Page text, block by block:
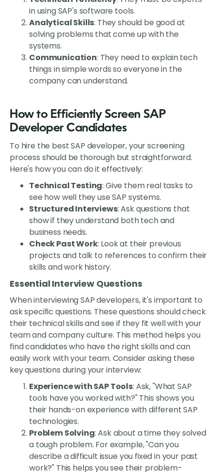
in using SAP's software tools.
Analytical Skills: They should be good at
solving problems that come up with the
systems.
Communication: They need to explain tech
things in simple words so everyone in the
company can understand.
How to Efficiently Screen SAP
Developer Candidates
To hire the best SAP developer, your screening
process should be thorough but straightforward.
Here's how you can do it effectively:
Technical Testing: Give them real tasks to
see how well they use SAP systems.
Structured Interviews: Ask questions that
show if they understand both tech and
business needs.
Check Past Work: Look at their previous
projects and talk to references to confirm their
skills and work history.
Essential Interview Questions
When interviewing SAP developers, it's important to
ask specific questions. These questions should check
their technical skills and see if they fit well with your
team and company culture. This method helps you
find candidates who have the right skills and can
easily work with your team. Consider asking these
key questions during your interview:
Experience with SAP Tools: Ask, "What SAP
tools have you worked with?" This shows you
their hands-on experience with different SAP
technologies.
Problem Solving: Ask about a time they solved
a tough problem. For example, "Can you
describe a difficult issue you fixed in your past
work?" This helps you see their problem-